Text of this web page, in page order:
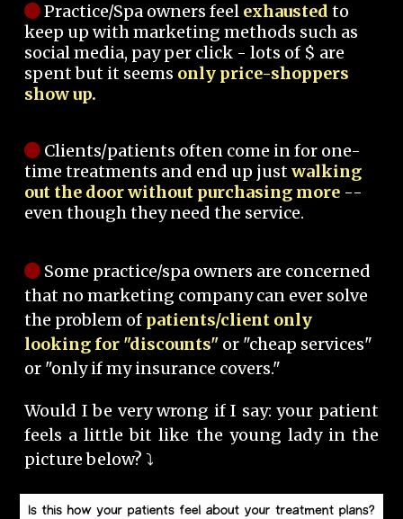
Practice/Spa owners feel exhausted to
keep up with marketing methods such as
social media, pay per click - lots of $ are
spent but it seems only price-shoppers
show up.
Clients/patients often come in for one-
time treatments and end up justwalking
out the door without purchasing more --
even though they need the service.
Some practice/spa owners are concerned
that no marketing company can ever solve
the problem of patients/client only
looking for "discounts" or "cheap services"
or "only if my insurance covers."
Would I be very wrong if I say: your patient
feels a little bit like the young lady in the
picture below? ⤵️